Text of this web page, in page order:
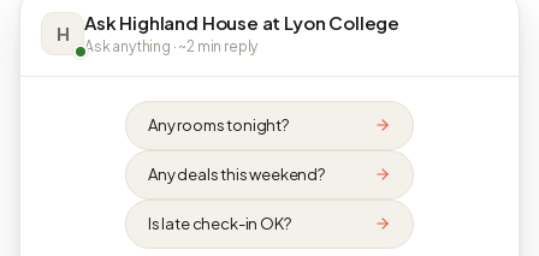
H Ask Highland House at Lyon College
Ask anything · ~2 min reply
Any rooms tonight?
Any deals this weekend?
Is late check-in OK?